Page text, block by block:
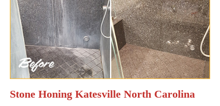
Stone Honing Katesville North Carolina